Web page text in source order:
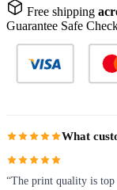
Free shipping
Guarantee Safe
What
“The print quality is top